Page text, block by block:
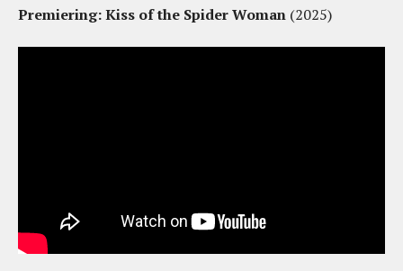
Premiering: Kiss of the Spider Woman (2025)